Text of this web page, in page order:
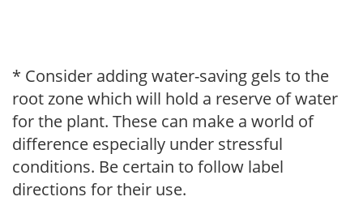
* Consider adding water-saving gels to the
root zone which will hold a reserve of water
for the plant. These can make a world of
difference especially under stressful
conditions. Be certain to follow label
directions for their use.